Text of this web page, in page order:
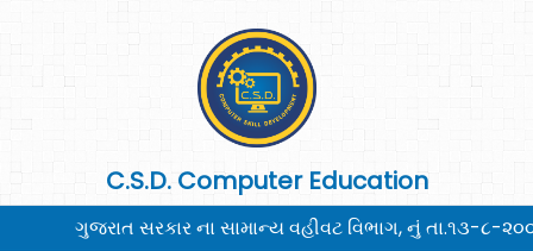
C.S.D. Computer Education
ગુજરાત સરકાર ના સામાન્ય વહીવટ વિભાગ, નું તા.૧૩-૮-